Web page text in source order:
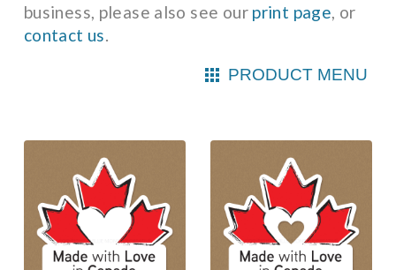
business, please also see our print page, or
contact us.
PRODUCT MENU